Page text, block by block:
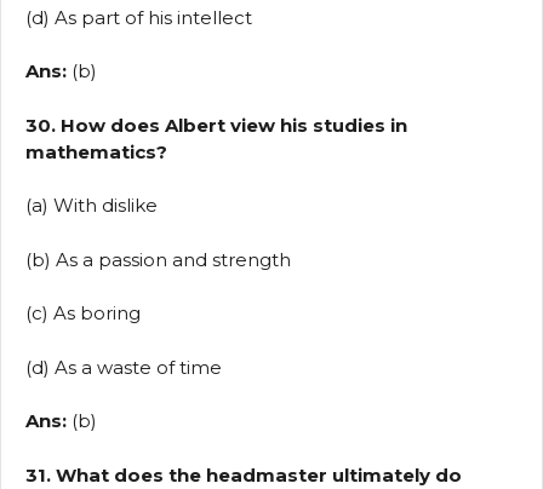
(d) As part of his intellect
Ans: (b)
30. How does Albert view his studies in
mathematics?
(a) With dislike
(b) As a passion and strength
(c) As boring
(d) As a waste of time
Ans: (b)
31. What does the headmaster ultimately do